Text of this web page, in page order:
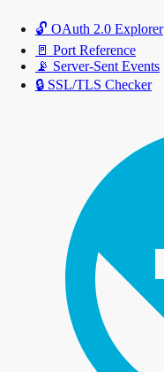
🔓 OAuth 2.0 Explorer
🚪 Port Reference
📡 Server-Sent Events
🔒 SSL/TLS Checker